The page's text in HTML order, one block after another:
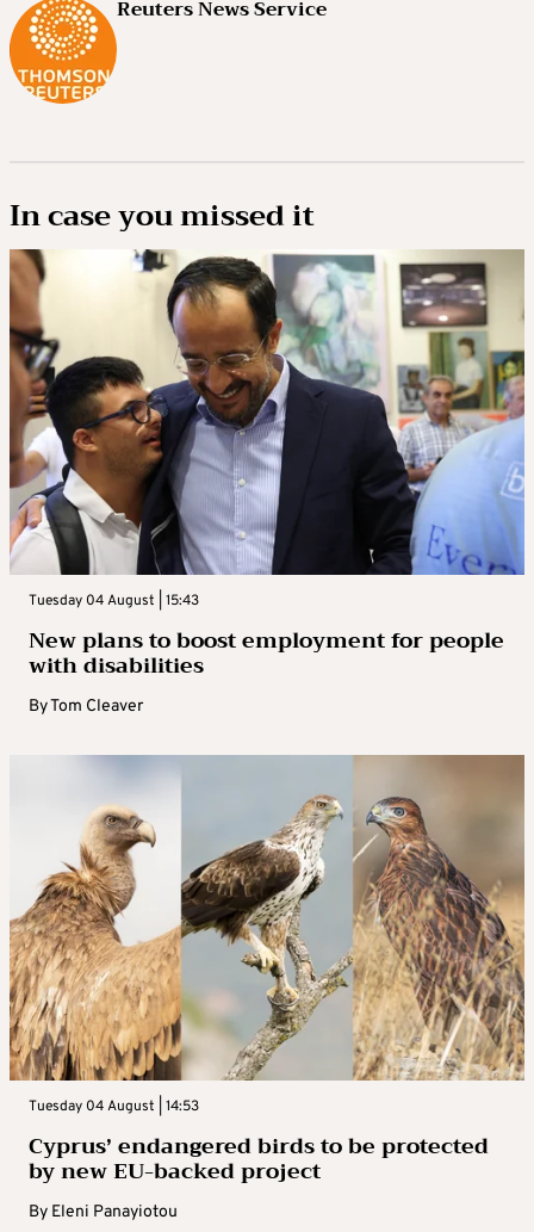
Reuters News Service
In case you missed it
Tuesday 04 August | 15:43
New plans to boost employment for people
with disabilities
ByTom Cleaver
Tuesday 04 August | 14:53
Cyprus’ endangered birds to be protected
by new EU-backed project
By Eleni Panayiotou